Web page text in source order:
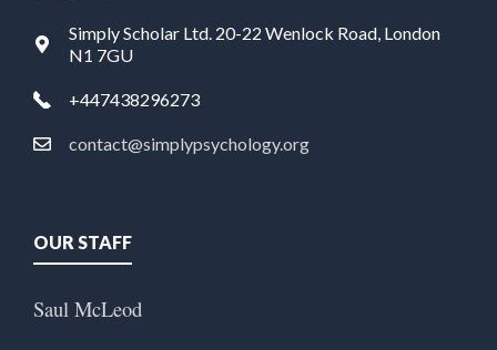
Simply Scholar Ltd. 20-22 Wenlock Road, London
N1 7GU
+447438296273
contact@simplypsychology.org
OUR STAFF
Saul McLeod